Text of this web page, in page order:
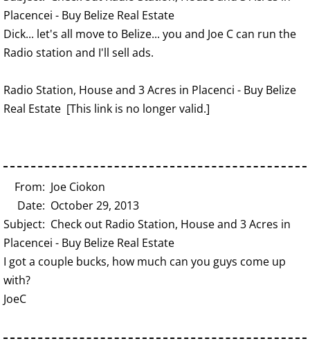
Placencei - Buy Belize Real Estate
Dick... let's all move to Belize... you and Joe C can run the
Radio station and I'll sell ads.
Radio Station, House and 3 Acres in Placenci - Buy Belize
Real Estate [This link is no longer valid.]
From: Joe Ciokon
Date: October 29, 2013
Subject: Check out Radio Station, House and 3 Acres in
Placencei - Buy Belize Real Estate
I got a couple bucks, how much can you guys come up
with?
JoeC